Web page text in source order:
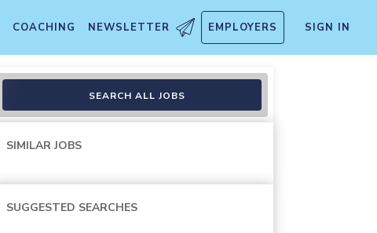
COACHING NEWSLETTER EMPLOYERS SIGN IN
SEARCH ALL JOBS
SIMILAR JOBS
SUGGESTED SEARCHES